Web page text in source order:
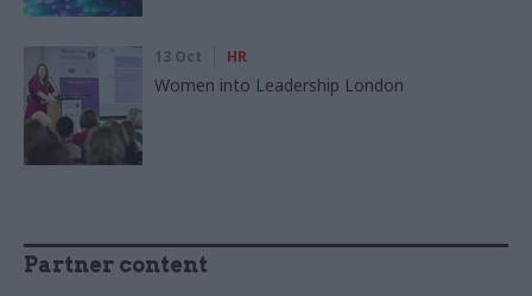
13 Oct HR
Women into Leadership London
Partner content